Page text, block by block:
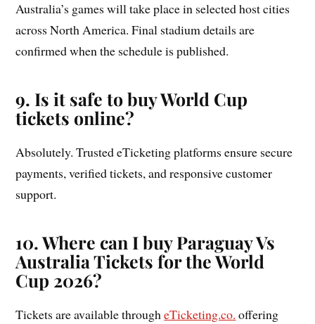
Australia’s games will take place in selected host cities
across North America. Final stadium details are
confirmed when the schedule is published.
9. Is it safe to buy World Cup
tickets online?
Absolutely. Trusted eTicketing platforms ensure secure
payments, verified tickets, and responsive customer
support.
10. Where can I buy Paraguay Vs
Australia Tickets for the World
Cup 2026?
Tickets are available througheTicketing.co. offering